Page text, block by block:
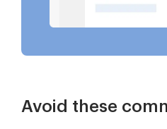
Avoid these